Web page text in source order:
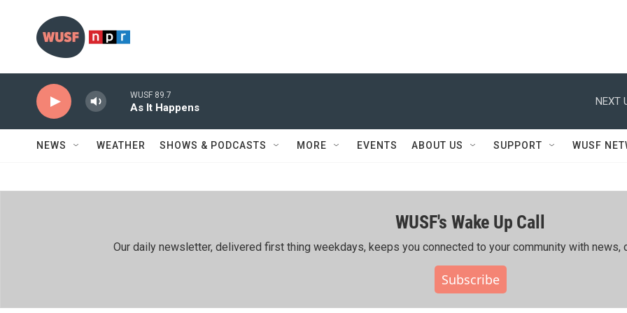
WUSF 89.7
As It Happens
NEXT
NEWS WEATHER SHOWS & PODCASTS MORE EVENTS ABOUT US SUPPORT WUSF
WUSF's Wake Up Call
Our daily newsletter, delivered first thing weekdays, keeps you connected to your community with news,
Subscribe